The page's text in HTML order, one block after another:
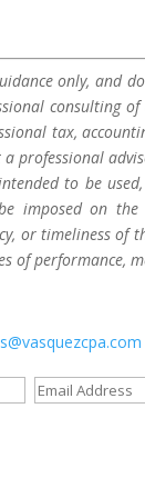
only, and
consulting
tax,
professional
to be
imposed on
or timeliness
performance,